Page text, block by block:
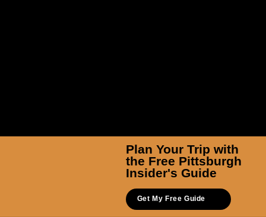
Plan Your Trip with
the Free Pittsburgh
Insider's Guide
Get My Free Guide